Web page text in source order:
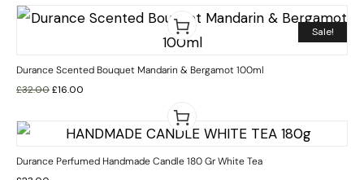
Sale!
Durance Scented Bouquet Mandarin & Bergamot 100ml
£32.00£16.00
Durance Perfumed Handmade Candle 180 Gr White Tea